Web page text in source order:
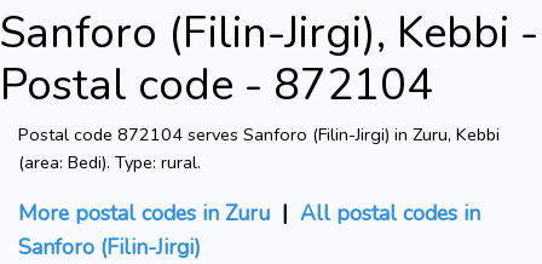
Sanforo (Filin-Jirgi), Kebbi -
Postal code - 872104
Postal code 872104 serves Sanforo (Filin-Jirgi) in Zuru, Kebbi
(area: Bedi). Type: rural.
More postal codes in Zuru | All postal codes in
Sanforo (Filin-Jirgi)